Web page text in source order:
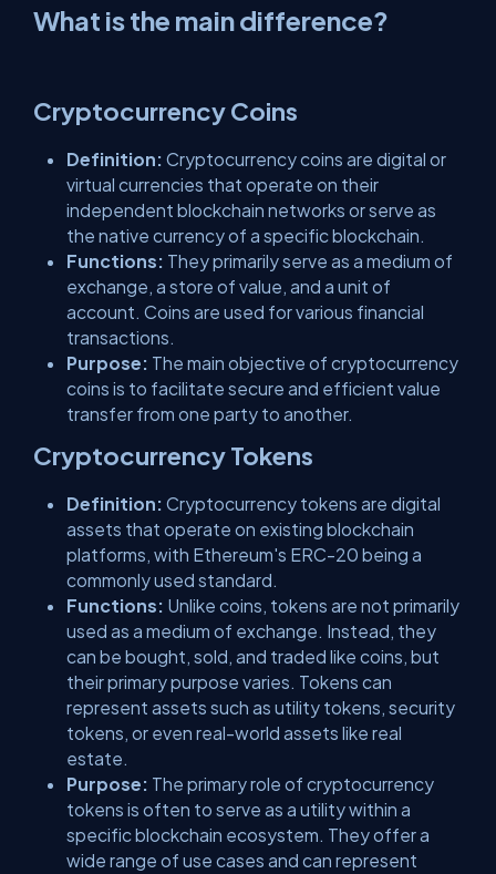
What is the main difference?
Cryptocurrency Coins
Definition: Cryptocurrency coins are digital or
virtual currencies that operate on their
independent blockchain networks or serve as
the native currency of a specific blockchain.
Functions: They primarily serve as a medium of
exchange, a store of value, and a unit of
account. Coins are used for various financial
transactions.
Purpose: The main objective of cryptocurrency
coins is to facilitate secure and efficient value
transfer from one party to another.
Cryptocurrency Tokens
Definition: Cryptocurrency tokens are digital
assets that operate on existing blockchain
platforms, with Ethereum's ERC-20 being a
commonly used standard.
Functions: Unlike coins, tokens are not primarily
used as a medium of exchange. Instead, they
can be bought, sold, and traded like coins, but
their primary purpose varies. Tokens can
represent assets such as utility tokens, security
tokens, or even real-world assets like real
estate.
Purpose: The primary role of cryptocurrency
tokens is often to serve as a utility within a
specific blockchain ecosystem. They offer a
wide range of use cases and can represent